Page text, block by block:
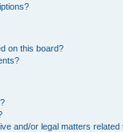
on this board?
and/or legal matters related